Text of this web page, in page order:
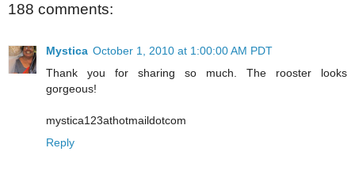
188 comments:
Mystica October 1, 2010 at 1:00:00 AM PDT
Thank you for sharing so much. The rooster looks
gorgeous!
mystica123athotmaildotcom
Reply